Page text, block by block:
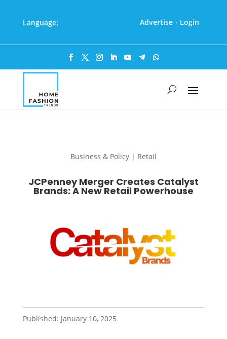
Language: Advertise · Login
Business & Policy | Retail
JCPenney Merger Creates Catalyst
Brands: A New Retail Powerhouse
Published: January 10, 2025